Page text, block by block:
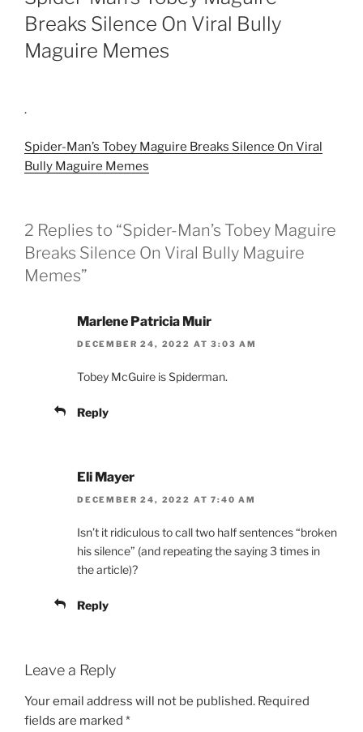
Breaks Silence On Viral Bully
Maguire Memes
.
Spider-Man’s Tobey Maguire Breaks Silence On Viral
Bully Maguire Memes
2 Replies to “Spider-Man’s Tobey Maguire
Breaks Silence On Viral Bully Maguire
Memes”
Marlene Patricia Muir
DECEMBER 24, 2022 AT 3:03 AM
Tobey McGuire is Spiderman.
Reply
Eli Mayer
DECEMBER 24, 2022 AT 7:40 AM
Isn’t it ridiculous to call two half sentences “broken
his silence” (and repeating the saying 3 times in
the article)?
Reply
Leave a Reply
Your email address will not be published. Required
fields are marked *